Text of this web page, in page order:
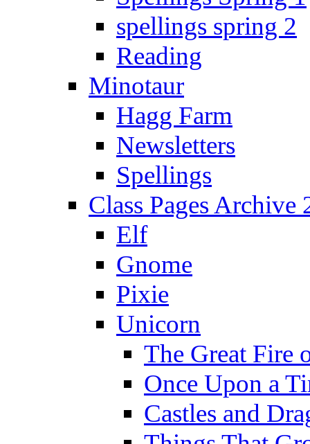
spellings spring 2
Reading
Minotaur
Hagg Farm
Newsletters
Spellings
Class Pages Archive
Elf
Gnome
Pixie
Unicorn
The Great Fire
Once Upon a
Castles and